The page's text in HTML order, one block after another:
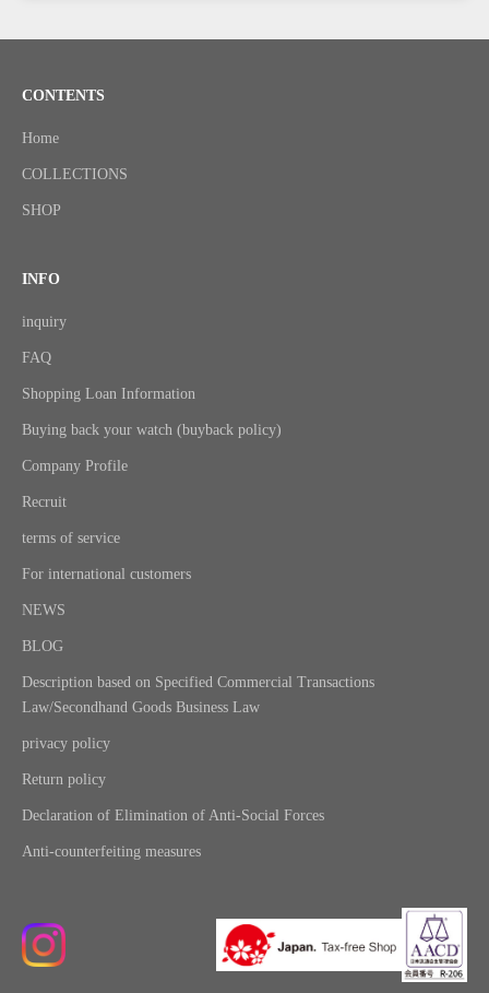
CONTENTS
Home
COLLECTIONS
SHOP
INFO
inquiry
FAQ
Shopping Loan Information
Buying back your watch (buyback policy)
Company Profile
Recruit
terms of service
For international customers
NEWS
BLOG
Description based on Specified Commercial Transactions
Law/Secondhand Goods Business Law
privacy policy
Return policy
Declaration of Elimination of Anti-Social Forces
Anti-counterfeiting measures